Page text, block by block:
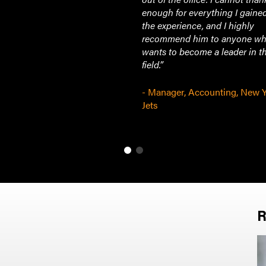
enough for everything I
the experience, and I highly
recommend him to anyone
wants to become a leader in
field.”
- Manager, Accounting, New
Jets